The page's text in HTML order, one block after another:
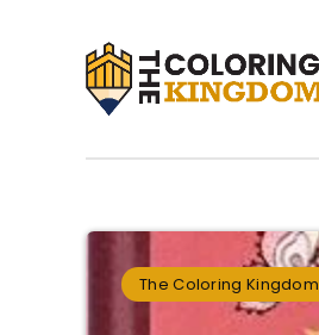
The Coloring Kingdom